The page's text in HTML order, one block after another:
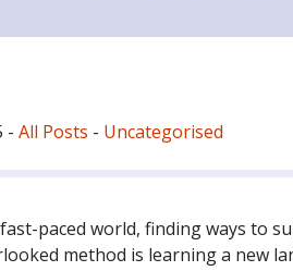
- All Posts - Uncategorised
fast-paced world, finding ways to
method is learning a new